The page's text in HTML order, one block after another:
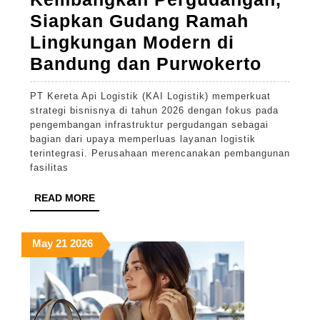
Siapkan Gudang Ramah
Lingkungan Modern di
Bandung dan Purwokerto
Fokus
PT Kereta Api Logistik (KAI Logistik) memperkuat
strategi bisnisnya di tahun 2026 dengan fokus pada
pengembangan infrastruktur pergudangan sebagai
bagian dari upaya memperluas layanan logistik
terintegrasi. Perusahaan merencanakan pembangunan
fasilitas
READ MOREREAD
MORE
MayMay
21,
2026
21 May
21,
2026
2026May
21,
2026